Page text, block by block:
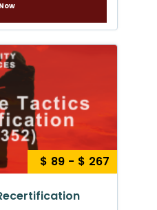
$ 89 - $ 267